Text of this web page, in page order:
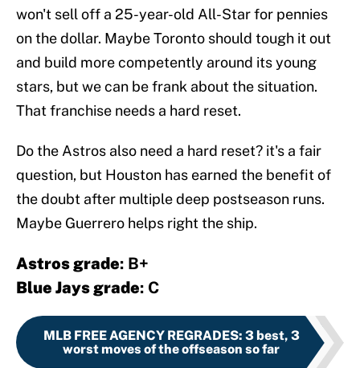
won't sell off a 25-year-old All-Star for pennies
on the dollar. Maybe Toronto should tough it out
and build more competently around its young
stars, but we can be frank about the situation.
That franchise needs a hard reset.
Do the Astros also need a hard reset? it's a fair
question, but Houston has earned the benefit of
the doubt after multiple deep postseason runs.
Maybe Guerrero helps right the ship.
Astros grade: B+
Blue Jays grade: C
MLB FREE AGENCY REGRADES: 3 best, 3
worst moves of the offseason so far